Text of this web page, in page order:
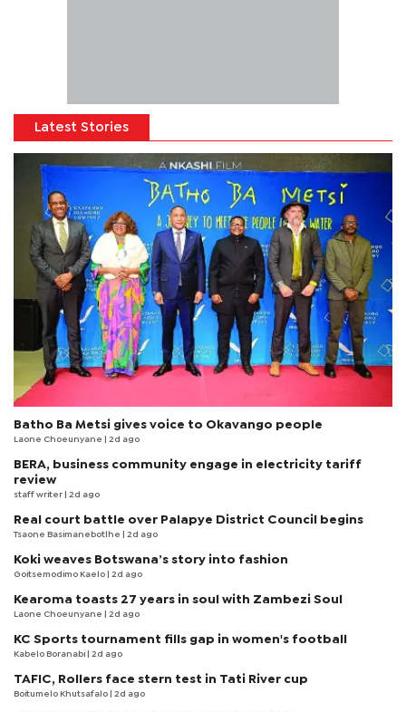
Latest Stories
Batho Ba Metsi gives voice to Okavango people
Laone Choeunyane | 2d ago
BERA, business community engage in electricity tariff
review
staff writer | 2d ago
Real court battle over Palapye District Council begins
Tsaone Basimanebotlhe | 2d ago
Koki weaves Botswana’s story into fashion
Goitsemodimo Kaelo | 2d ago
Kearoma toasts 27 years in soul with Zambezi Soul
Laone Choeunyane | 2d ago
KC Sports tournament fills gap in women's football
Kabelo Boranabi | 2d ago
TAFIC, Rollers face stern test in Tati River cup
Boitumelo Khutsafalo | 2d ago